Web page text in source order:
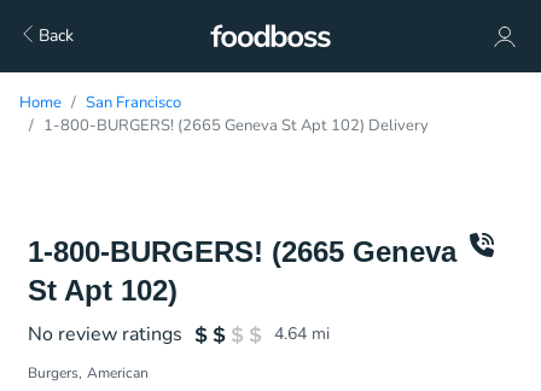
Back
Home
San Francisco
1-800-BURGERS! (2665 Geneva St Apt 102) Delivery
1-800-BURGERS! (2665 Geneva
St Apt 102)
No review ratings 4.64 mi
Burgers American